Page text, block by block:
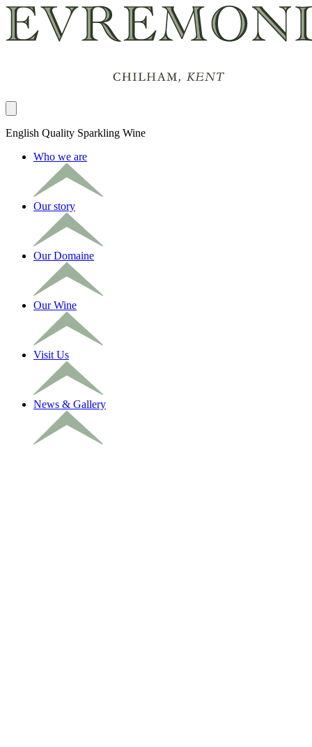
English Quality Sparkling Wine
Who we are
Our story
Our Domaine
Our Wine
Visit Us
News & Gallery